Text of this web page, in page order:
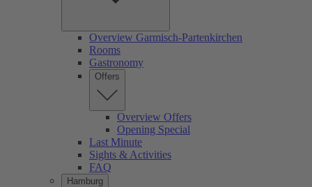
Overview Garmisch-Partenkirchen
Rooms
Gastronomy
Offers
Overview Offers
Opening Special
Last Minute
Sights & Activities
FAQ
Hamburg